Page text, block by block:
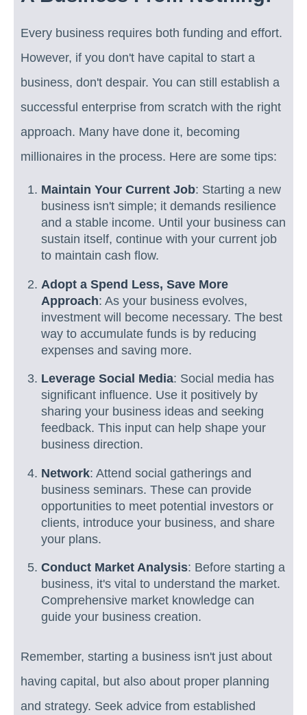
Every business requires both funding and effort.
However, if you don't have capital to start a
business, don't despair. You can still establish a
successful enterprise from scratch with the right
approach. Many have done it, becoming
millionaires in the process. Here are some tips:
Maintain Your Current Job: Starting a new
business isn't simple; it demands resilience
and a stable income. Until your business can
sustain itself, continue with your current job
to maintain cash flow.
Adopt a Spend Less, Save More
Approach: As your business evolves,
investment will become necessary. The best
way to accumulate funds is by reducing
expenses and saving more.
Leverage Social Media: Social media has
significant influence. Use it positively by
sharing your business ideas and seeking
feedback. This input can help shape your
business direction.
Network: Attend social gatherings and
business seminars. These can provide
opportunities to meet potential investors or
clients, introduce your business, and share
your plans.
Conduct Market Analysis: Before starting a
business, it's vital to understand the market.
Comprehensive market knowledge can
guide your business creation.
Remember, starting a business isn't just about
having capital, but also about proper planning
and strategy. Seek advice from established